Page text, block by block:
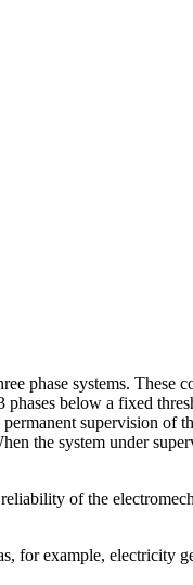
phase systems. These
below a fixed
supervision of
the system under
of the
for example, electricity